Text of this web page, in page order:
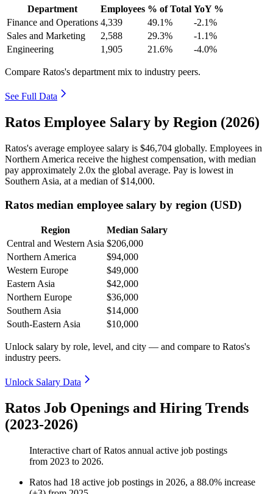
Department Employees % of Total YoY %
Finance and Operations 4,339 49.1%
-2.1%
Sales and Marketing
2,588 29.3%
-1.1%
Engineering
1,905 21.6% -4.0%
Compare Ratos's department mix to industry peers.
See Full Data
Ratos Employee Salary by Region (2026)
Ratos's average employee salary is $46,704 globally. Employees in
Northern America receive the highest compensation, with median
pay approximately 2.0x the global average. Pay is lowest in
Southern Asia, at a median of$14,000.
Ratos median employee salary by region (USD)
Region
Median Salary
Central and Western Asia $206,000
Northern America
$94,000
Western Europe
$49,000
Eastern Asia
$42,000
Northern Europe
$36,000
Southern Asia
$14,000
South-Eastern Asia
$10,000
Unlock salary by role, level, and city — and compare to Ratos's
industry peers.
Unlock Salary Data
Ratos Job Openings and Hiring Trends
(2023-2026)
Interactive chart ofRatos annual active job postings
from 2023 to 2026.
Ratos had 18 active job postings in 2026, a 88.0% increase